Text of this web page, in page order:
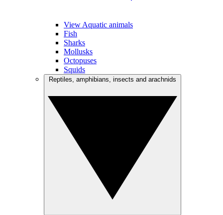
View Aquatic animals
Fish
Sharks
Mollusks
Octopuses
Squids